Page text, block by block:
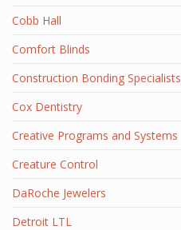
Cobb Hall
Comfort Blinds
Construction Bonding Specialists
Cox Dentistry
Creative Programs and Systems
Creature Control
DaRoche Jewelers
Detroit LTL